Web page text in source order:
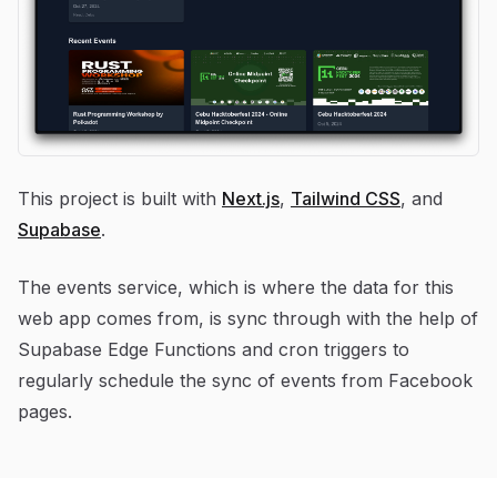
This project is built with Next.js, Tailwind CSS, and
Supabase.
The events service, which is where the data for this
web app comes from, is sync through with the help of
Supabase Edge Functions and cron triggers to
regularly schedule the sync of events from Facebook
pages.